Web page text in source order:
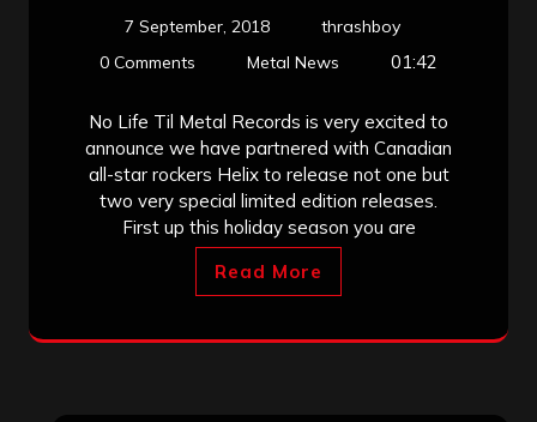
7 September, 2018
thrashboy
0 Comments
Metal News 01:42
No Life Til Metal Records is very excited to
announce we have partnered with Canadian
all-star rockers Helix to release not one but
two very special limited edition releases.
First up this holiday season you are
Read More